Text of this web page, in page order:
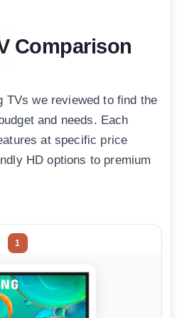
Comparison
TVs we reviewed to find the
and needs. Each
at specific price
HD options to premium
1